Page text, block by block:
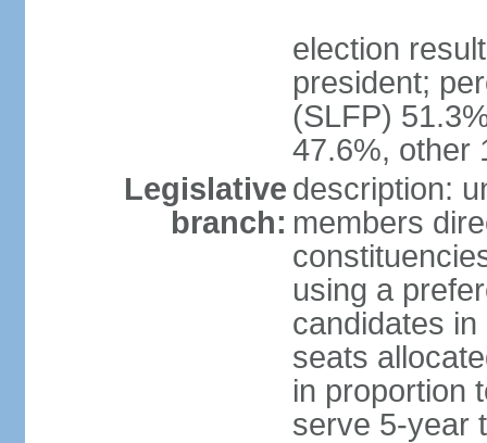
election
president;
(SLFP)
47.6%, other
Legislative
branch:
description:
members
using a
candidates
seats
in proportion
serve 5-year